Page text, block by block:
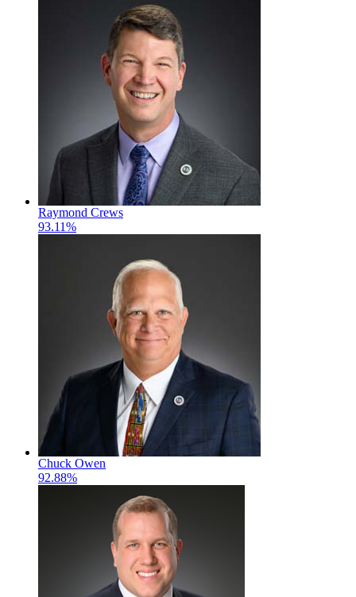
Raymond Crews
93.11%
Chuck Owen
92.88%